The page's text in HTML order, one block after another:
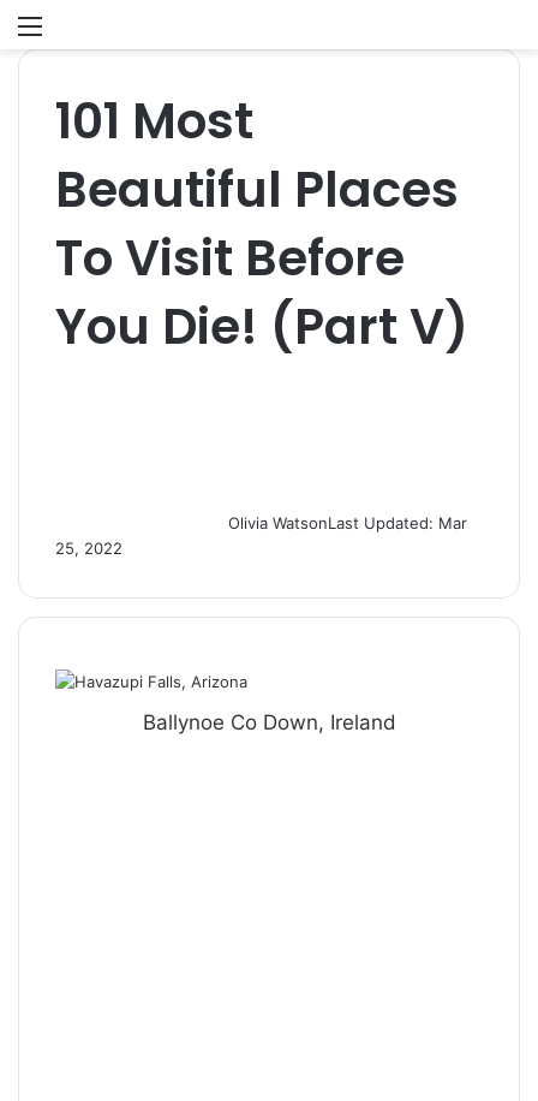
101 Most
Beautiful Places
To Visit Before
You Die! (Part V)
Olivia WatsonLast Updated: Mar
25, 2022
Ballynoe Co Down, Ireland